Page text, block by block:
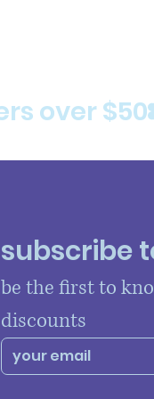
subscribe
be the first to
discounts